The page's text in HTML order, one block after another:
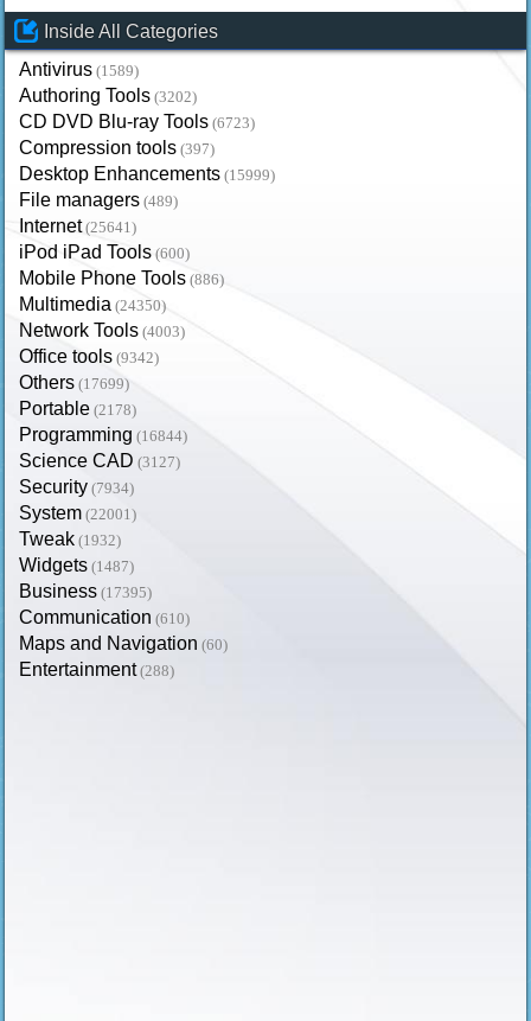
Inside All Categories
Antivirus (1589)
Authoring Tools (3202)
CD DVD Blu-ray Tools (6723)
Compression tools (397)
Desktop Enhancements (15999)
File managers (489)
Internet (25641)
iPod iPad Tools (600)
Mobile Phone Tools (886)
Multimedia (24350)
Network Tools (4003)
Office tools (9342)
Others (17699)
Portable (2178)
Programming (16844)
Science CAD (3127)
Security (7934)
System (22001)
Tweak (1932)
Widgets (1487)
Business (17395)
Communication (610)
Maps and Navigation (60)
Entertainment (288)